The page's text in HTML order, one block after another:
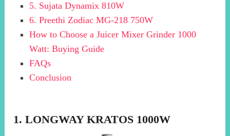
5. Sujata Dynamix 810W
6. Preethi Zodiac MG-218 750W
How to Choose a Juicer Mixer Grinder 1000
Watt: Buying Guide
FAQs
Conclusion
1. LONGWAY KRATOS 1000W